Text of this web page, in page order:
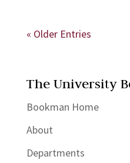
« Older Entries
The University
Bookman Home
About
Departments